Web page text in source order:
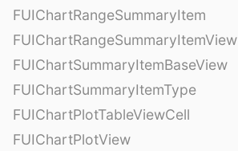
FUIChartRangeSummaryItem
FUIChartRangeSummaryItemView
FUIChartSummaryItemBaseView
FUIChartSummaryItemType
FUIChartPlotTableViewCell
FUIChartPlotView